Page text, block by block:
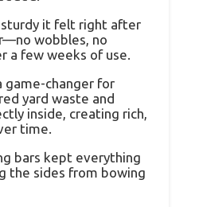
it felt right after
wobbles, no
a few weeks of use.
game-changer for
yard waste and
inside, creating rich,
time.
bars kept everything
the sides from bowing